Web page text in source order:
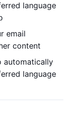
language
email
content
automatically
language